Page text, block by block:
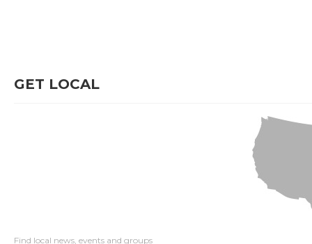
GET LOCAL
Find local news, events and groups